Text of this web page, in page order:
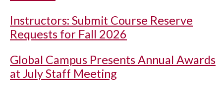
Instructors: Submit Course Reserve
Requests for Fall 2026
Global Campus Presents Annual Awards
at July Staff Meeting